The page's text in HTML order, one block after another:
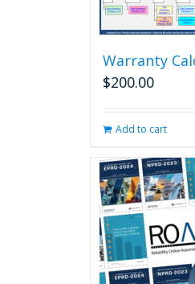
Warranty
$200.00
Add to cart